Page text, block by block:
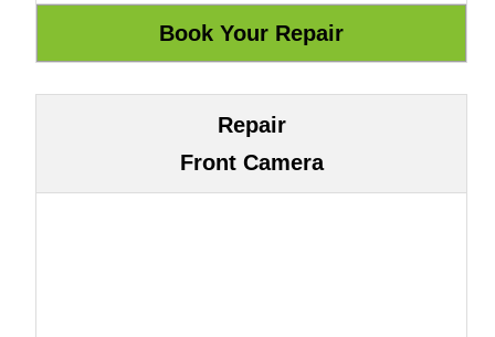
Repair
Front Camera